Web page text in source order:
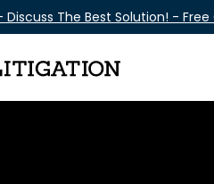
Discuss The Best Solution! -